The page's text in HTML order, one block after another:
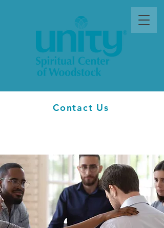
Contact Us